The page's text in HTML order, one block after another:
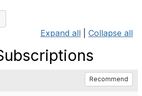
Expand all Collapse all
Recommend